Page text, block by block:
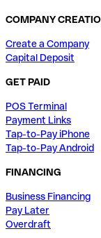
COMPANY
Create a Company
Capital Deposit
GET PAID
POS Terminal
Payment Links
Tap-to-Pay iPhone
Tap-to-Pay Android
FINANCING
Business Financing
Pay Later
Overdraft